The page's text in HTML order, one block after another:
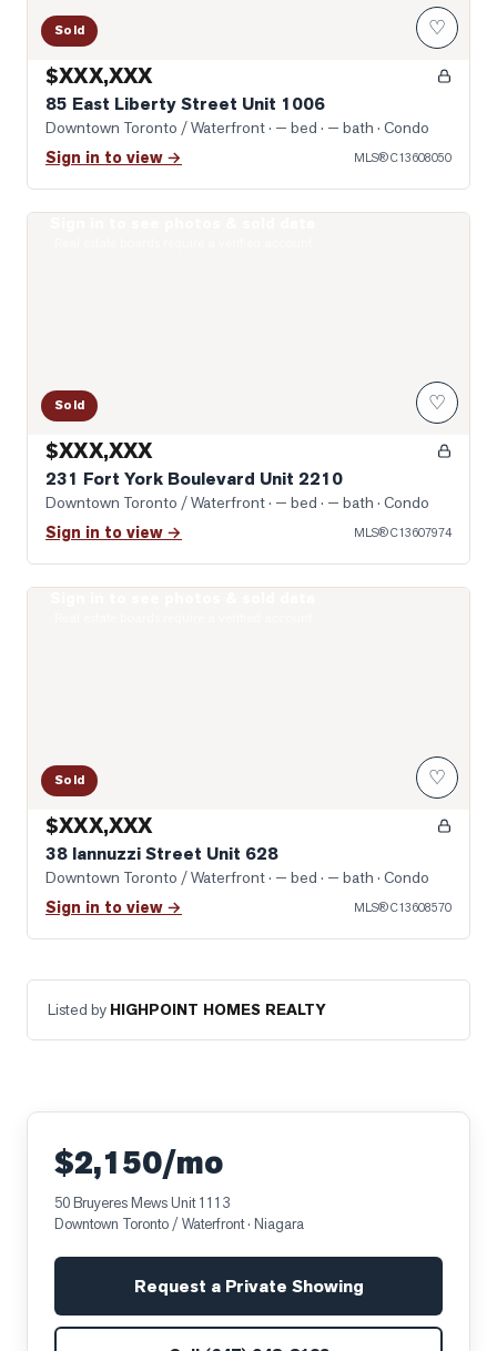
Sold ♡
$XXX,XXX
85 East Liberty Street Unit 1006
Downtown Toronto / Waterfront· — bed · — bath · Condo
Sign in to view → MLS®C13608050
Sold ♡
$XXX,XXX
231 Fort York Boulevard Unit 2210
Downtown Toronto / Waterfront· — bed · — bath · Condo
Sign in to view → MLS®C13607974
Sold ♡
$XXX,XXX
38 Iannuzzi Street Unit 628
Downtown Toronto / Waterfront· — bed · — bath · Condo
Sign in to view → MLS®C13608570
Listed by HIGHPOINT HOMES REALTY
$2,150/mo
50 Bruyeres Mews Unit 1113
Downtown Toronto / Waterfront· Niagara
Request a Private Showing